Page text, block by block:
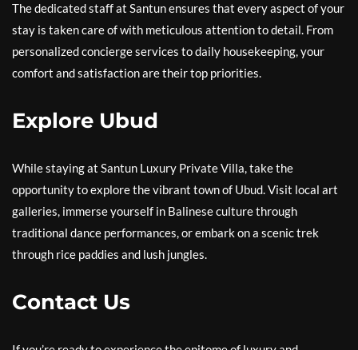
The dedicated staff at Santun ensures that every aspect of your
stay is taken care of with meticulous attention to detail. From
personalized concierge services to daily housekeeping, your
comfort and satisfaction are their top priorities.
Explore Ubud
While staying at Santun Luxury Private Villa, take the
opportunity to explore the vibrant town of Ubud. Visit local art
galleries, immerse yourself in Balinese culture through
traditional dance performances, or embark on a scenic trek
through rice paddies and lush jungles.
Contact Us